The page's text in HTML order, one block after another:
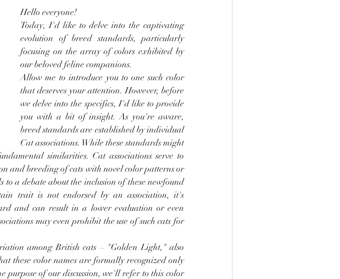
Hello everyone!
Today, I'd like to delve into the captivating
evolution of breed standards, particularly
focusing on the array of colors exhibited by
our beloved feline companions.
Allow me to introduce you to one such color
that deserves your attention. However, before
we delve into the specifics, I'd like to provide
you with a bit of insight. As you're aware,
breed standards are established by individual
Cat associations. While these standards might
similarities. Cat associations serve to
and breeding of cats with novel color patterns or
a debate about the inclusion of these newfound
trait is not endorsed by an association, it's
and can result in a lower evaluation or even
may even prohibit the use of such cats for
among British cats – "Golden Light," also
these color names are formally recognized only
purpose of our discussion, we'll refer to this color